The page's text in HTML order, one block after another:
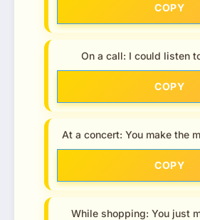
COPY
On a call: I could listen
COPY
At a concert: You make the
COPY
While shopping: You just